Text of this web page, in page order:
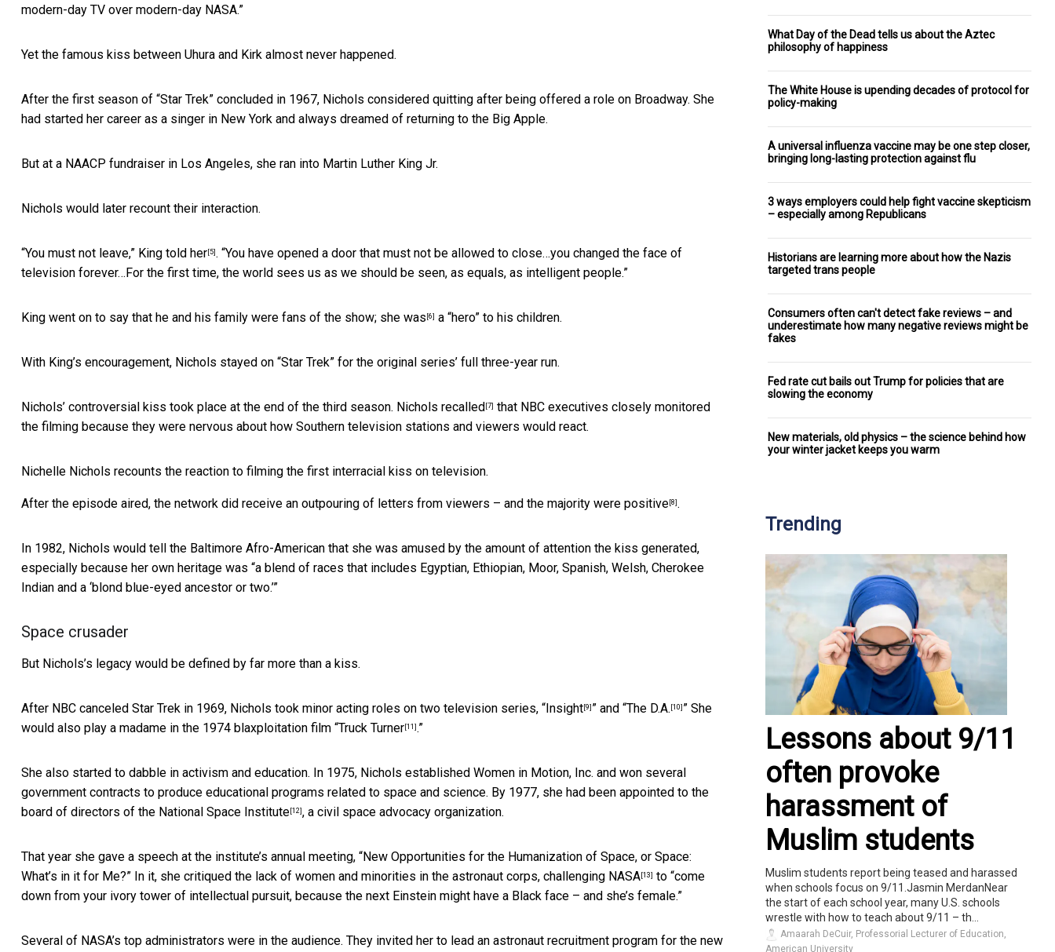
modern-day TV over modern-day NASA.”
Yet the famous kiss between Uhura and Kirk almost never happened.
After the first season of “Star Trek” concluded in 1967, Nichols considered quitting after being offered a role on Broadway. She
had started her career as a singer in New York and always dreamed of returning to the Big Apple.
But at a NAACP fundraiser in Los Angeles, she ran into Martin Luther King Jr.
Nichols would later recount their interaction.
“You must not leave,” King told her [5] . “You have opened a door that must not be allowed to close…you changed the face of
television forever…For the first time, the world sees us as we should be seen, as equals, as intelligent people.”
King went on to say that he and his family were fans of the show; she was [6] a “hero” to his children.
With King’s encouragement, Nichols stayed on “Star Trek” for the original series’ full three-year run.
Nichols’ controversial kiss took place at the end of the third season. Nichols recalled [7] that NBC executives closely monitored
the filming because they were nervous about how Southern television stations and viewers would react.
Nichelle Nichols recounts the reaction to filming the first interracial kiss on television.
After the episode aired, the network did receive an outpouring of letters from viewers – and the majority were positive [8] .
In 1982, Nichols would tell the Baltimore Afro-American that she was amused by the amount of attention the kiss generated,
especially because her own heritage was “a blend of races that includes Egyptian, Ethiopian, Moor, Spanish, Welsh, Cherokee
Indian and a ‘blond blue-eyed ancestor or two.’”
Space crusader
But Nichols’s legacy would be defined by far more than a kiss.
After NBC canceled Star Trek in 1969, Nichols took minor acting roles on two television series, “ Insight [9] ” and “The D.A. [10] ” She
would also play a madame in the 1974 blaxploitation film “Truck Turner [11] .”
She also started to dabble in activism and education. In 1975, Nichols established Women in Motion, Inc. and won several
government contracts to produce educational programs related to space and science. By 1977, she had been appointed to the
board of directors of the National Space Institute [12] , a civil space advocacy organization.
That year she gave a speech at the institute’s annual meeting, “New Opportunities for the Humanization of Space, or Space:
What’s in it for Me?” In it, she critiqued the lack of women and minorities in the astronaut corps, challenging NASA [13] to “come
down from your ivory tower of intellectual pursuit, because the next Einstein might have a Black face – and she’s female.”
Several of NASA’s top administrators were in the audience. They invited her to lead an astronaut recruitment program for the new
What Day of the Dead tells us about the Aztec
philosophy of happiness
The White House is upending decades of protocol for
policy-making
A universal influenza vaccine may be one step closer,
bringing long-lasting protection against flu
3 ways employers could help fight vaccine skepticism
– especially among Republicans
Historians are learning more about how the Nazis
targeted trans people
Consumers often can't detect fake reviews – and
underestimate how many negative reviews might be
fakes
Fed rate cut bails out Trump for policies that are
slowing the economy
New materials, old physics – the science behind how
your winter jacket keeps you warm
Trending
Lessons about 9/11
often provoke
harassment of
Muslim students
Muslim students report being teased and harassed
when schools focus on 9/11.Jasmin MerdanNear
the start of each school year, many U.S. schools
wrestle with how to teach about 9/11 – th...
Amaarah DeCuir, Professorial Lecturer of Education,
American University